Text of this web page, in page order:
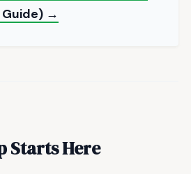
Guide) →
Starts Here